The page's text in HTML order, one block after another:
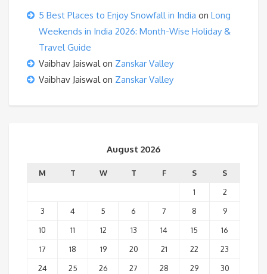
5 Best Places to Enjoy Snowfall in India on Long
Weekends in India 2026: Month-Wise Holiday &
Travel Guide
Vaibhav Jaiswalon Zanskar Valley
Vaibhav Jaiswalon Zanskar Valley
August 2026
M T W T F S
S
1
2
3
4 5 6 7 8
9
10
11 12 13 14 15
16
17
18 19 20 21 22
23
24
25 26 27 28 29
30